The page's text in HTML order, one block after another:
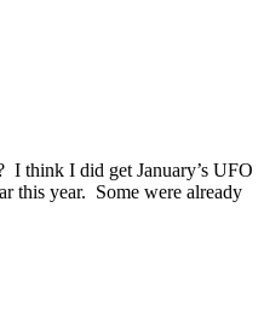
think I did get January’s UFO
this year. Some were already